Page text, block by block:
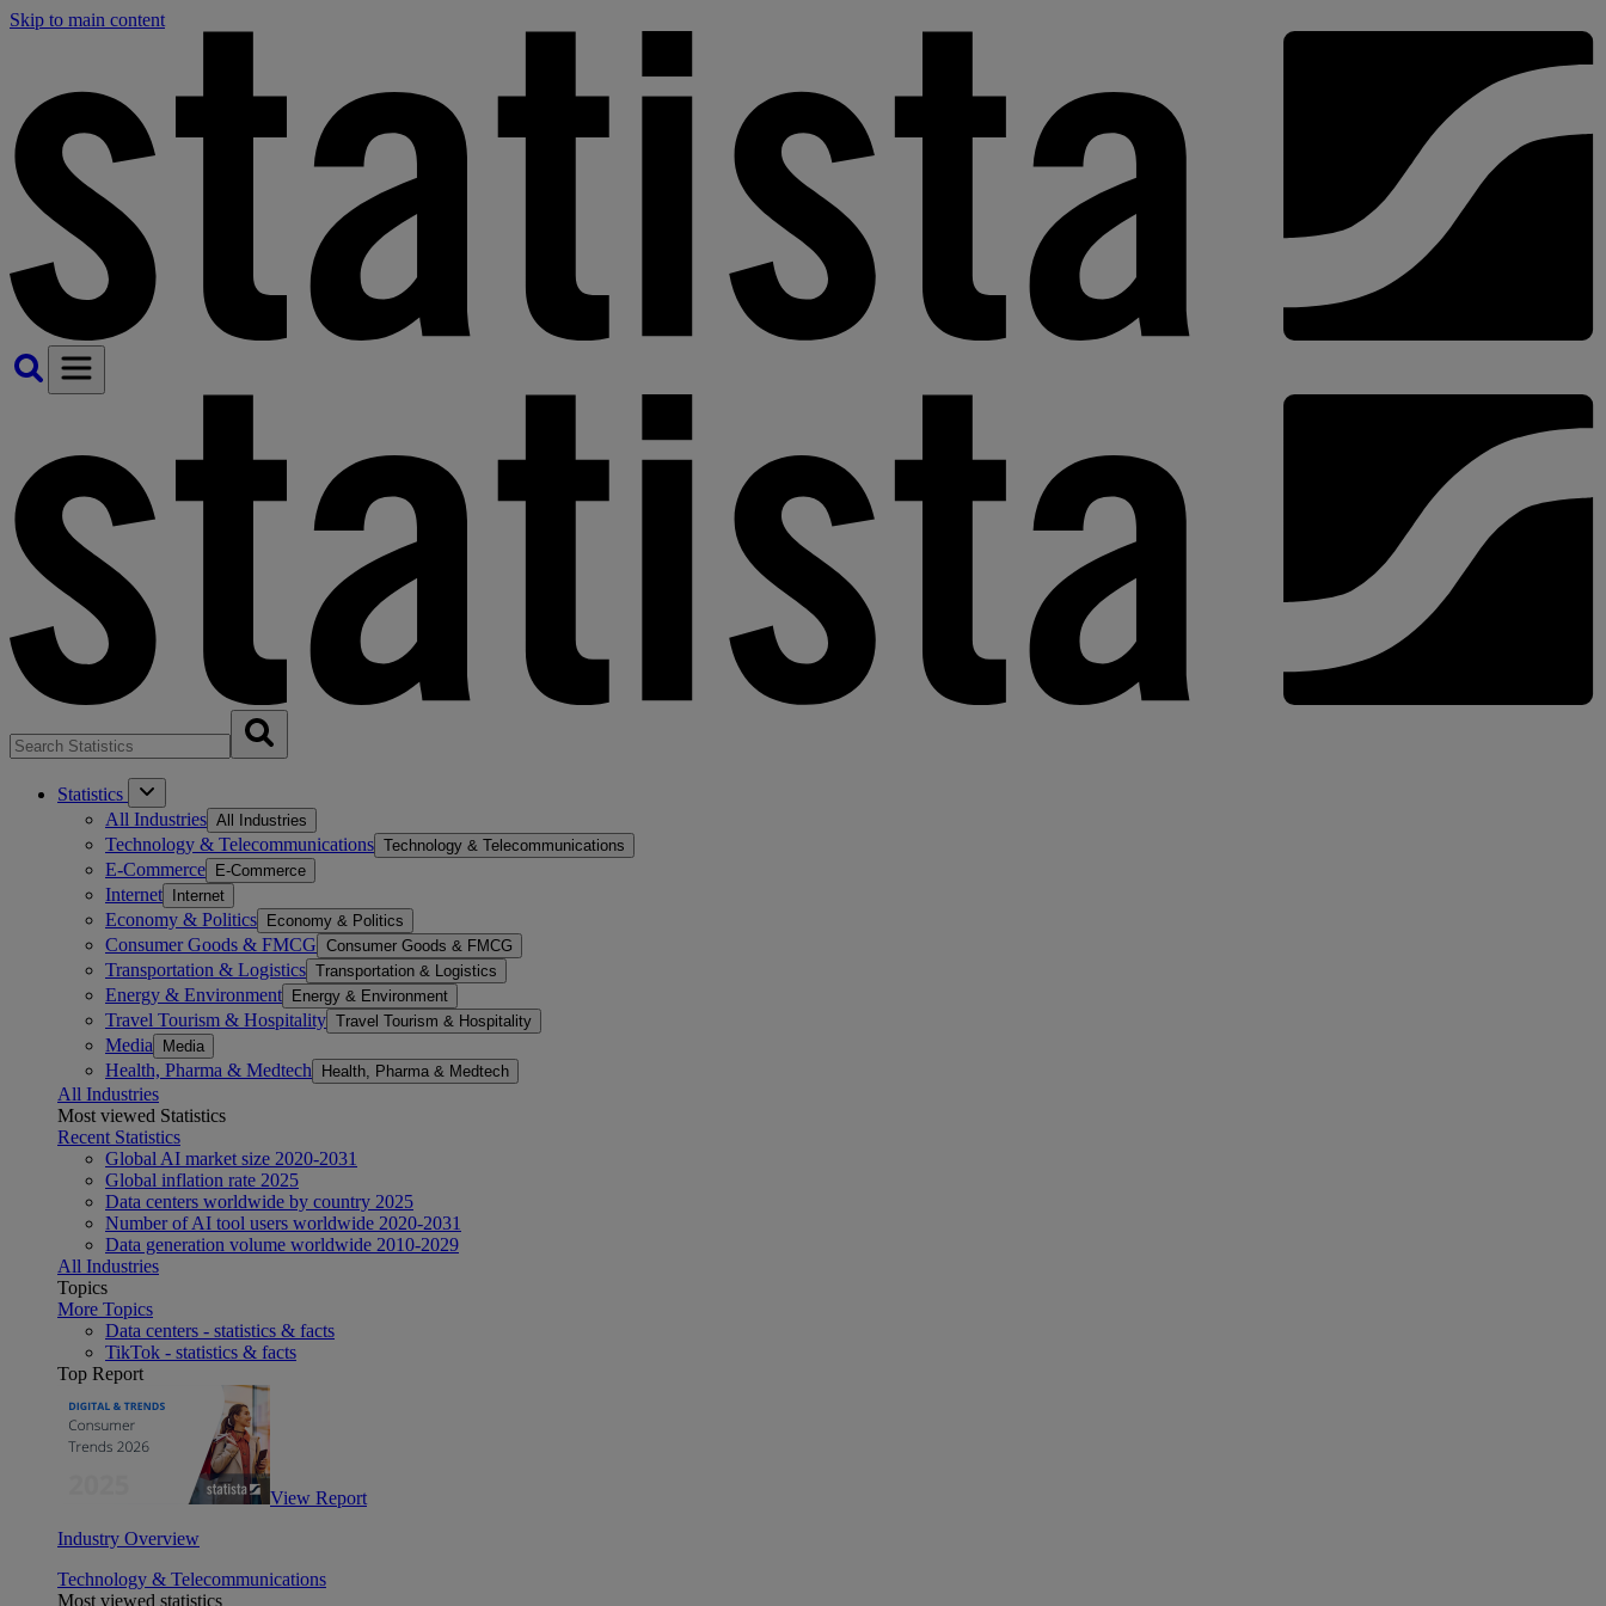
Skip to main content
Statistics
All Industries All Industries
Technology & Telecommunications Technology & Telecommunications
E-Commerce E-Commerce
Internet Internet
Economy & Politics Economy & Politics
Consumer Goods & FMCG Consumer Goods & FMCG
Transportation & Logistics Transportation & Logistics
Energy & Environment Energy & Environment
Travel Tourism & Hospitality Travel Tourism & Hospitality
Media Media
Health, Pharma & Medtech Health, Pharma & Medtech
All Industries
Most viewed Statistics
Recent Statistics
Global AI market size 2020-2031
Global inflation rate 2025
Data centers worldwide by country 2025
Number of AI tool users worldwide 2020-2031
Data generation volume worldwide 2010-2029
All Industries
Topics
More Topics
Data centers - statistics & facts
TikTok - statistics & facts
Top Report
View Report
Industry Overview
Technology & Telecommunications
Most viewed statistics